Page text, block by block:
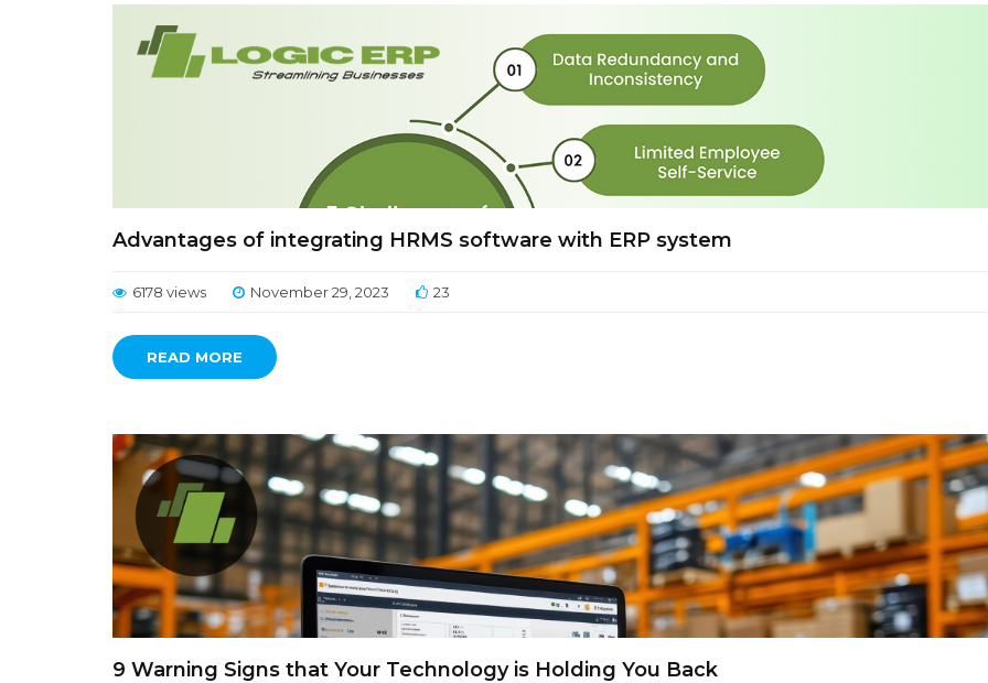
Advantages of integrating HRMS software with ERP system
6178 views November 29, 2023 23
READ MORE
9 Warning Signs that Your Technology is Holding You Back